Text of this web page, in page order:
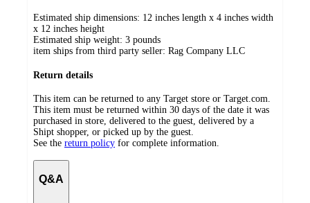
Estimated ship dimensions: 12 inches length x 4 inches width
x 12 inches height
Estimated ship weight: 3 pounds
item ships from third party seller: Rag Company LLC
Return details
This item can be returned to any Target store or Target.com.
This item must be returned within 30 days of the date it was
purchased in store, delivered to the guest, delivered by a
Shipt shopper, or picked up by the guest.
See the return policy for complete information.
Q&A